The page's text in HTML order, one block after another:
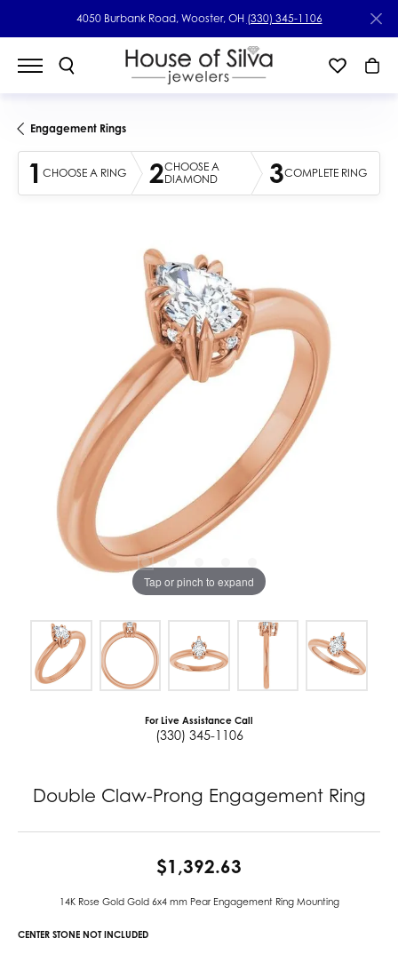
4050 Burbank Road, Wooster, OH (330) 345-1106
Engagement Rings
1 CHOOSE A RING 2CHOOSE A
DIAMOND
3COMPLETE RING
Tap or pinch to expand
For Live Assistance Call
(330) 345-1106
Double Claw-Prong Engagement Ring
$1,392.63
14K Rose Gold Gold 6x4 mm Pear Engagement Ring Mounting
CENTER STONE NOT INCLUDED